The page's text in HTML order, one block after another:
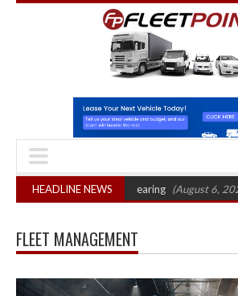
HEADLINE NEWS
October 2026 hearing (August 6, 2026 8:16 am)
FLEET MANAGEMENT